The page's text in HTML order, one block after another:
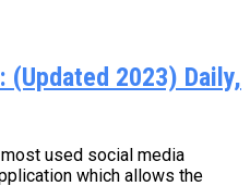
(Updated 2023) Daily,
used social media
which allows the